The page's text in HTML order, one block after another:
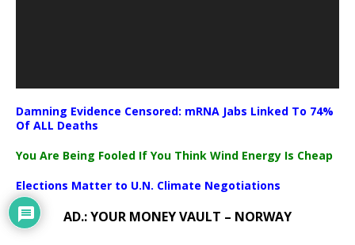
Damning Evidence Censored: mRNA Jabs Linked To 74%
Of ALL Deaths
You Are Being Fooled If You Think Wind Energy Is Cheap
Elections Matter to U.N. Climate Negotiations
AD.: YOUR MONEY VAULT – NORWAY